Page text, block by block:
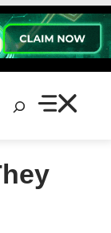
Search